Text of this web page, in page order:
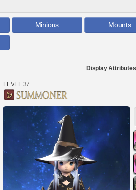
Minions Mounts
Display Attributes
LEVEL 37